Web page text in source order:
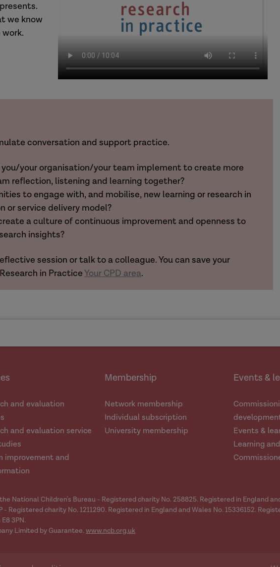
we know
conversation and support practice.
your organisation/your team implement to create more
reflection, listening and learning together?
to engage with, and mobilise, new learning or research in
or service delivery model?
a culture of continuous improvement and openness to
insights?
session or talk to a colleague. You can save your
in PracticeYour CPD area.
and evaluation
and evaluation service
improvement and
Membership
Network membership
Individual subscription
University membership
Events &
Events &
Learning
National Children's Bureau - Registered charity No. 258825. Registered in England
- Registered charity No. 1211290. Registered in England and Wales No. 15336152.
3PN.
Limited by Guarantee. www.ncb.org.uk